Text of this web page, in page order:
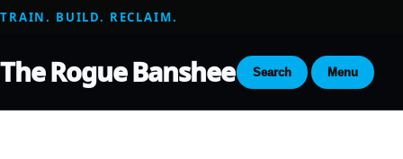
TRAIN. BUILD. RECLAIM.
The Rogue Banshee Search Menu